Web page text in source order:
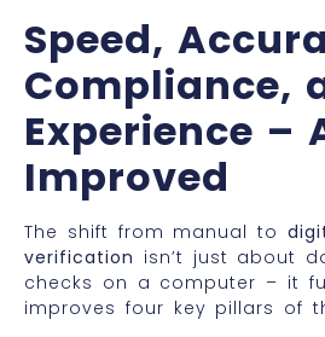
Speed,
Compliance,
Experience –
Improved
The shift from manual to
verification isn’t just about
checks on a computer – it
improves four key pillars of